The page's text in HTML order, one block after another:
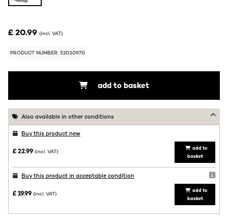
£ 20.99 (incl. VAT)
PRODUCT NUMBER: 52030970
add to basket
Also available in other conditions
Buy this product new
£ 22.99 (incl. VAT)
add to
basket
Buy this product in acceptable condition
£ 19.99 (incl. VAT)
add to
basket